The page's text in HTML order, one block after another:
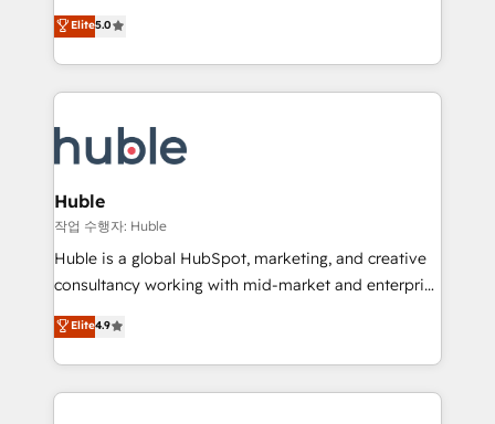
the rare Advanced "Custom Integrations"
Accreditation, securely sync data across... 🔄 any
new HubSpot portal with Advanced Website and
CRM Migrations using our in-house "HubScrub" Tool.
master it. As the creators of the Endless Customers
System™ (the next evolution of They Ask, You
Answer), we’re the only HubSpot partner built
entirely around coaching and training. That means
skills, processes, and internal team you need to
attract the right buyers, close deals faster, and grow
without outside dependencies. You’ll learn how to: •
Set up, audit, and organize your HubSpot portal •
Get your sales team fully using HubSpot • Track
pipeline and revenue across the entire buyer journey
growth • Create content and videos that attract
buyers • Use AI to scale smarter Our coaching-led
Elite5.0
Huble
작업 수행자: Huble
Huble is a global HubSpot, marketing, and creative
consultancy working with mid-market and enterprise
businesses. We go beyond implementation, shaping
the strategy, processes, and teams that turn
HubSpot into a genuine growth engine. Named
HubSpot's Global Partner of the Year in 2024,
Elite4.9